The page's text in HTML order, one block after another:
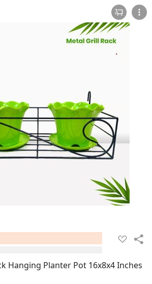
Hanging Planter Pot 16x8x4 Inches